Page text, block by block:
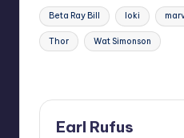
Tags:
Beta Ray Bill loki
Thor Wat Simonson
Earl Rufus